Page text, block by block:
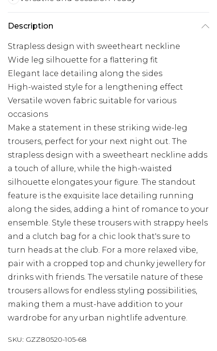
Description
Strapless design with sweetheart neckline
Wide leg silhouette for a flattering fit
Elegant lace detailing along the sides
High-waisted style for a lengthening effect
Versatile woven fabric suitable for various
occasions
Make a statement in these striking wide-leg
trousers, perfect for your next night out. The
strapless design with a sweetheart neckline adds
a touch of allure, while the high-waisted
silhouette elongates your figure. The standout
feature is the exquisite lace detailing running
along the sides, adding a hint of romance to your
ensemble. Style these trousers with strappy heels
and a clutch bag for a chic look that's sure to
turn heads at the club. For a more relaxed vibe,
pair with a cropped top and chunky jewellery for
drinks with friends. The versatile nature of these
trousers allows for endless styling possibilities,
making them a must-have addition to your
wardrobe for any urban nightlife adventure.
SKU: GZZ80520-105-68